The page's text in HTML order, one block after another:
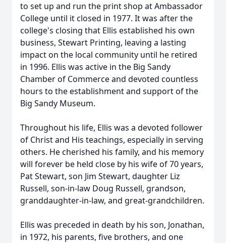
to set up and run the print shop at Ambassador
College until it closed in 1977. It was after the
college's closing that Ellis established his own
business, Stewart Printing, leaving a lasting
impact on the local community until he retired
in 1996. Ellis was active in the Big Sandy
Chamber of Commerce and devoted countless
hours to the establishment and support of the
Big Sandy Museum.
Throughout his life, Ellis was a devoted follower
of Christ and His teachings, especially in serving
others. He cherished his family, and his memory
will forever be held close by his wife of 70 years,
Pat Stewart, son Jim Stewart, daughter Liz
Russell, son-in-law Doug Russell, grandson,
granddaughter-in-law, and great-grandchildren.
Ellis was preceded in death by his son, Jonathan,
in 1972, his parents, five brothers, and one